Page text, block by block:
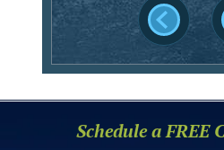
Schedule a FREE